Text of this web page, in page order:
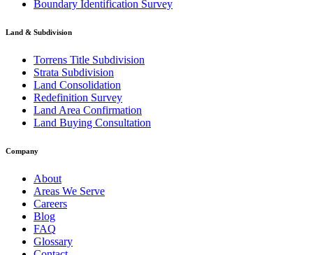
Boundary Identification Survey
Land & Subdivision
Torrens Title Subdivision
Strata Subdivision
Land Consolidation
Redefinition Survey
Land Area Confirmation
Land Buying Consultation
Company
About
Areas We Serve
Careers
Blog
FAQ
Glossary